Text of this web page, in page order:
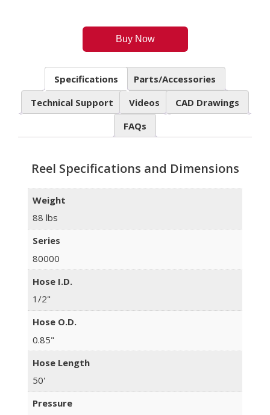
Buy Now
Specifications
Parts/Accessories
Technical Support
Videos
CAD Drawings
FAQs
Reel Specifications and Dimensions
Weight
88 lbs
Series
80000
Hose I.D.
1/2"
Hose O.D.
0.85"
Hose Length
50'
Pressure